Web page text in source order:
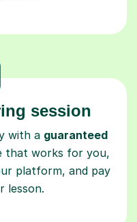
session
with a guaranteed
that works for you,
platform, and pay
lesson.